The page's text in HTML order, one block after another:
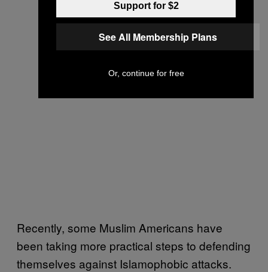
Recently, some Muslim Americans have
been taking more practical steps to defending
themselves against Islamophobic attacks.
Support for $2
See All Membership Plans
Or, continue for free